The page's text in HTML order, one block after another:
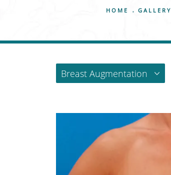
HOME GALLERY
Breast Augmentation